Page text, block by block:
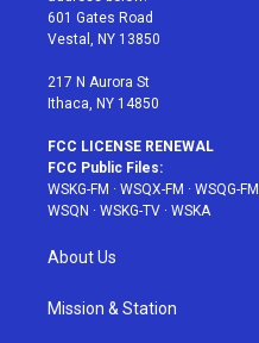
r
r
a
601 Gates Road
Vestal, NY 13850
217 N Aurora St
Ithaca, NY 14850
FCC LICENSE RENEWAL
FCC Public Files:
WSKG-FM · WSQX-FM · WSQG-FM
WSQN · WSKG-TV · WSKA
About Us
Mission & Station